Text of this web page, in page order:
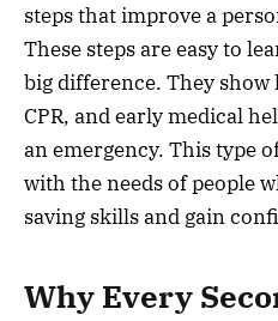
steps that improve a
These steps are easy to
big difference. They
CPR, and early medical
an emergency. This type
with the needs of people
saving skills and gain
Why Every